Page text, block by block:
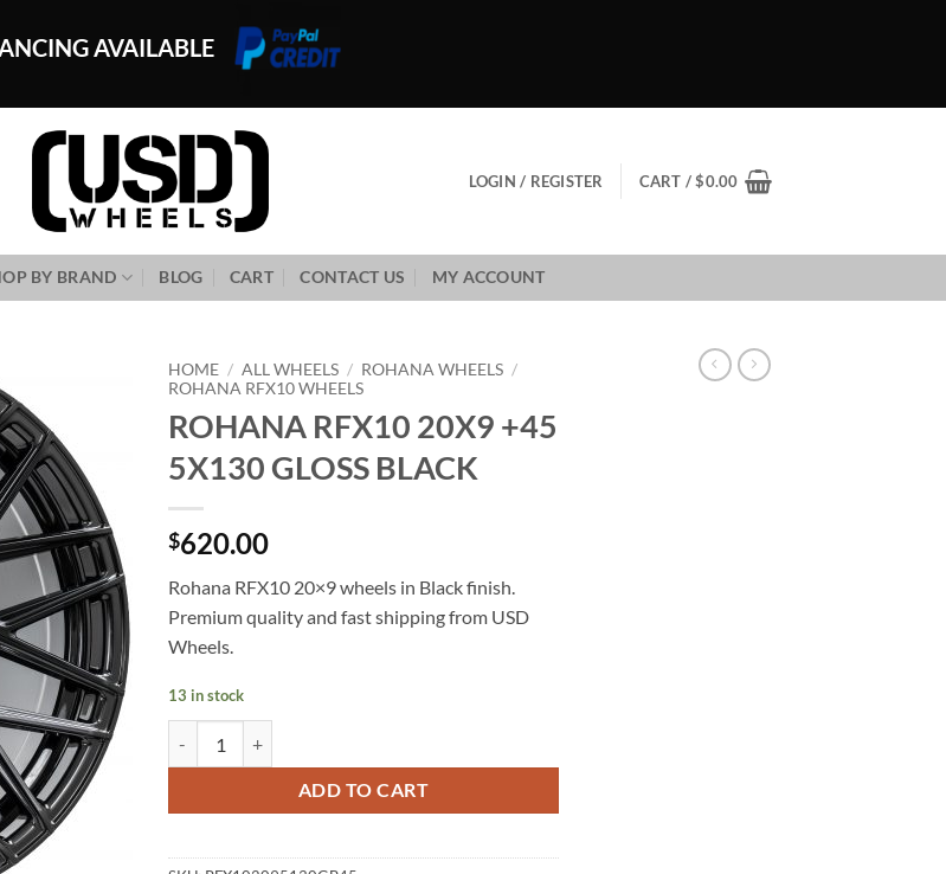
AVAILABLE
LOGIN / REGISTER CART /$0.00
BY BRAND BLOG CART CONTACT US MY ACCOUNT
Wishlist
HOME / ALL WHEELS / ROHANA WHEELS /
ROHANA RFX10 WHEELS
ROHANA RFX10 20X9 +45
5X130 GLOSS BLACK
$620.00
Rohana RFX10 20×9 wheels in Black finish.
Premium quality and fast shipping from USD
Wheels.
13 in stock
ADD TO CART